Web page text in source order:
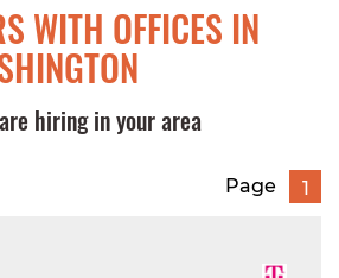
WITH OFFICES IN
hiring in your area
Page 1